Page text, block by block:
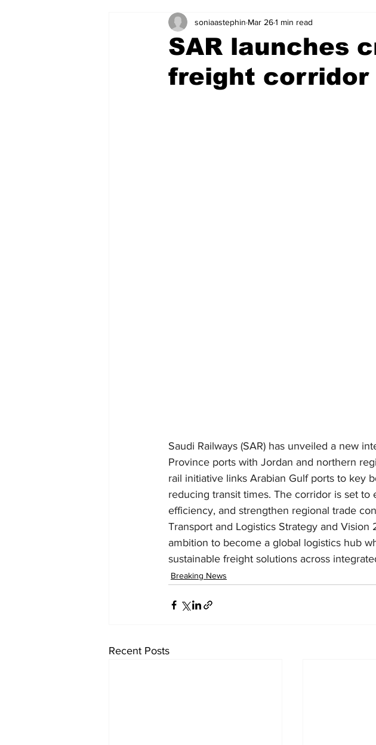
breaking news Breaking News breaking news
SAR launches
freight corridor
soniaastephin Mar 261 min read
Saudi Railways (SAR) has unveiled a new
Province ports with Jordan and northern
rail initiative links Arabian Gulf ports to key
reducing transit times. The corridor is set
efficiency, and strengthen regional trade
Transport and Logistics Strategy and
ambition to become a global logistics hub
sustainable freight solutions across
Breaking News
Recent Posts